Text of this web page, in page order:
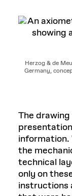
Herzog & de
Germany,
The
information.
the
technical
only on
instructions